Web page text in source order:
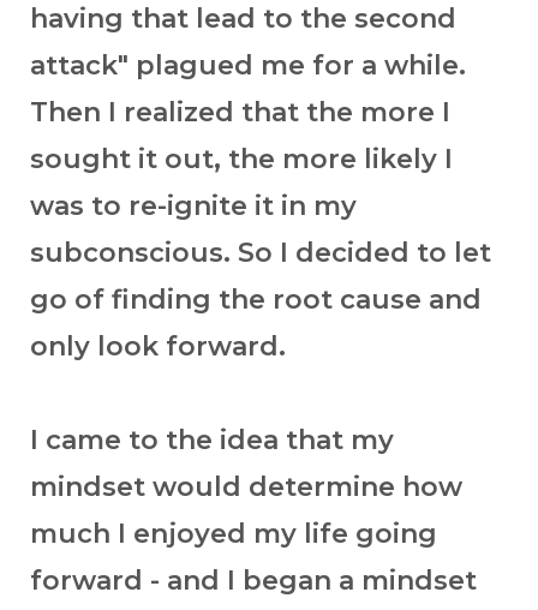
having that lead to the second
attack" plagued me for a while.
Then I realized that the more I
sought it out, the more likely I
was to re-ignite it in my
subconscious. So I decided to let
go of finding the root cause and
only look forward.
I came to the idea that my
mindset would determine how
much I enjoyed my life going
forward - and I began a mindset